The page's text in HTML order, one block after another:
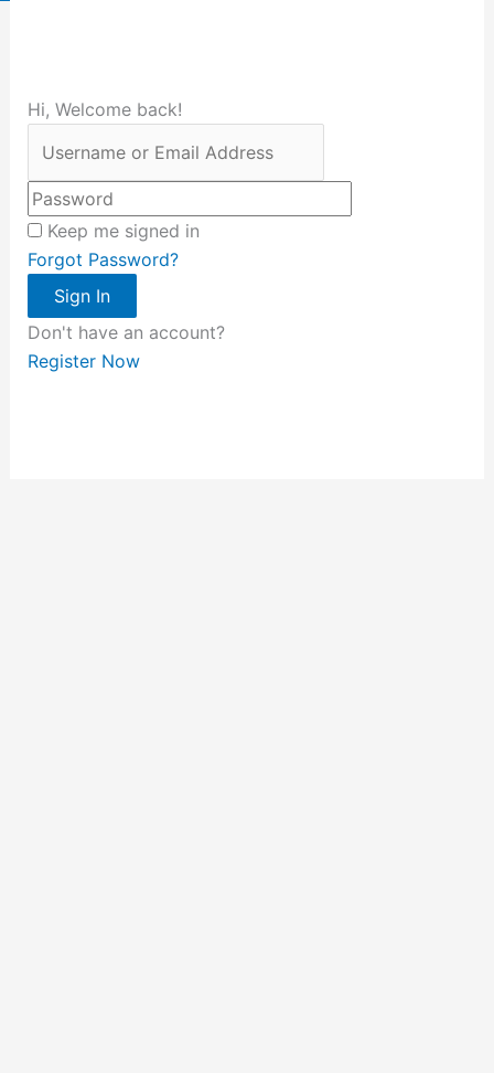
Hi, Welcome back!
Keep me signed in
Forgot Password?
Sign In
Don't have an account?
Register Now